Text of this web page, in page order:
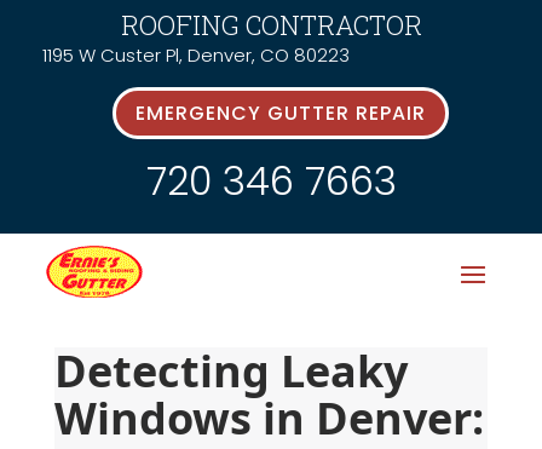
ROOFING CONTRACTOR
1195 W Custer Pl, Denver, CO 80223
EMERGENCY GUTTER REPAIR
720 346 7663
Detecting Leaky
Windows in Denver: